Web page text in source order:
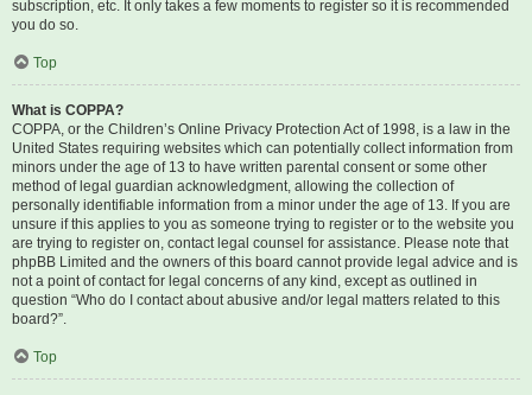
subscription, etc. It only takes a few moments to register so it is recommended
you do so.
Top
What is COPPA?
COPPA, or the Children’s Online Privacy Protection Act of 1998, is a law in the
United States requiring websites which can potentially collect information from
minors under the age of 13 to have written parental consent or some other
method of legal guardian acknowledgment, allowing the collection of
personally identifiable information from a minor under the age of 13. If you are
unsure if this applies to you as someone trying to register or to the website you
are trying to register on, contact legal counsel for assistance. Please note that
phpBB Limited and the owners of this board cannot provide legal advice and is
not a point of contact for legal concerns of any kind, except as outlined in
question “Who do I contact about abusive and/or legal matters related to this
board?”.
Top